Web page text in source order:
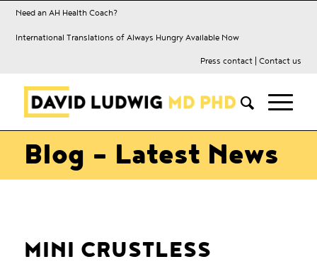
Need an AH Health Coach?
International Translations of Always Hungry Available Now
Press contact| Contact us
Blog - Latest News
MINI CRUSTLESS